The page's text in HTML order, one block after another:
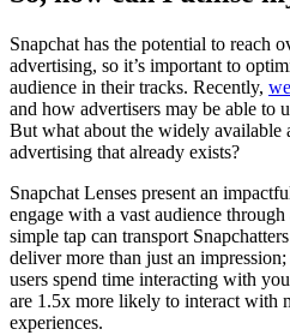
Snapchat has the potential to reach
advertising, so it’s important to
audience in their tracks. Recently,
and how advertisers may be able to
But what about the widely available
advertising that already exists?
Snapchat Lenses present an
engage with a vast audience
simple tap can transport
deliver more than just an
users spend time interacting with
are 1.5x more likely to interact with
experiences.